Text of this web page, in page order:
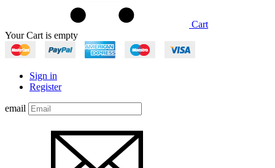
Cart
Your Cart is empty
Sign in
Register
email